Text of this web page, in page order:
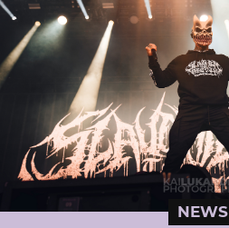
NEWS